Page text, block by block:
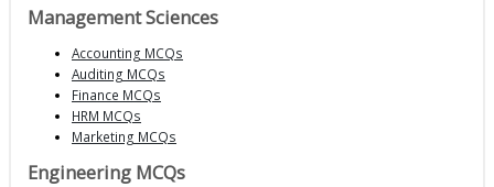
Management Sciences
Accounting MCQs
Auditing MCQs
Finance MCQs
HRM MCQs
Marketing MCQs
Engineering MCQs